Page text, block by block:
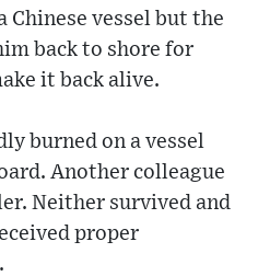
Chinese vessel but the
back to shore for
it back alive.
burned on a vessel
Another colleague
Neither survived and
proper